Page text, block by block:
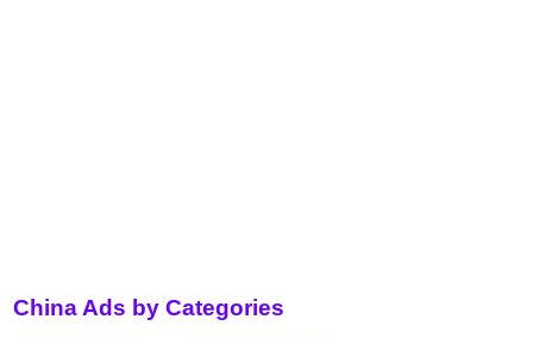
China Ads by Categories